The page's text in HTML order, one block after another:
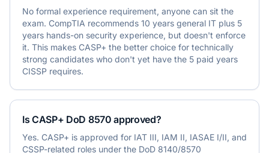
No formal experience requirement, anyone can sit the
exam. CompTIA recommends 10 years general IT plus 5
years hands-on security experience, but doesn't enforce
it. This makes CASP+ the better choice for technically
strong candidates who don't yet have the 5 paid years
CISSP requires.
Is CASP+ DoD 8570 approved?
Yes. CASP+ is approved for IAT III, IAM II, IASAE I/II, and
CSSP-related roles under the DoD 8140/8570